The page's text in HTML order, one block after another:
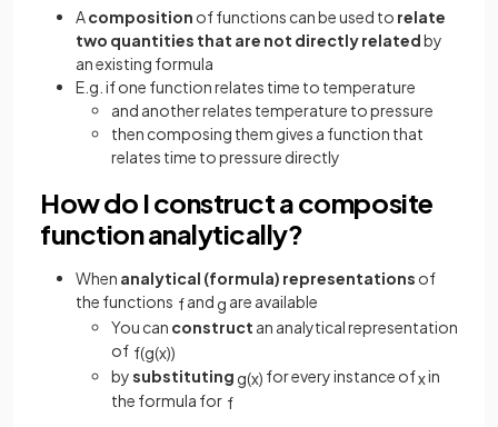
Acomposition of functions can be used to relate
two quantities that are not directly relatedby
an existing formula
E.g. if one function relates time to temperature
and another relates temperature to pressure
then composing them gives a function that
relates time to pressure directly
How do I construct a composite
function analytically?
When analytical (formula) representations of
the functions fand g are available
You can construct an analytical representation
of f(g(x))
bysubstituting g(x) for every instance ofxin
the formula for f